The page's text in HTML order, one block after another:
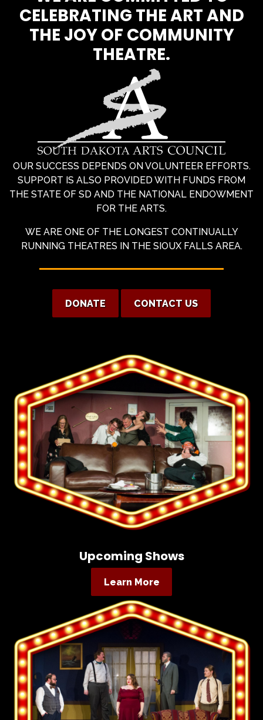
CELEBRATING THE ART AND
THE JOY OF COMMUNITY
THEATRE.
OUR SUCCESS DEPENDS ON VOLUNTEER EFFORTS.
SUPPORT IS ALSO PROVIDED WITH FUNDS FROM
THE STATE OF SD AND THE NATIONAL ENDOWMENT
FOR THE ARTS.
WE ARE ONE OF THE LONGEST CONTINUALLY
RUNNING THEATRES IN THE SIOUX FALLS AREA.
DONATE CONTACT US
Upcoming Shows
Learn More